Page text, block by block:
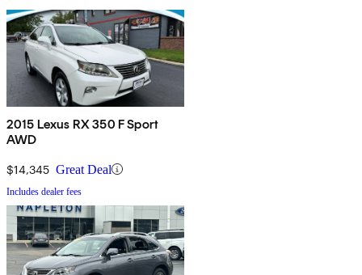
2015 Lexus RX 350 F Sport
AWD
$14,345 Great Deal
Includes dealer fees